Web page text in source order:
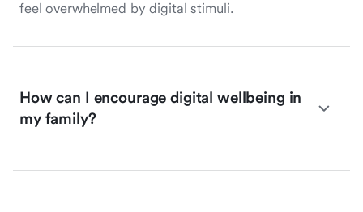
feel overwhelmed by digital stimuli.
How can I encourage digital wellbeing in
my family?